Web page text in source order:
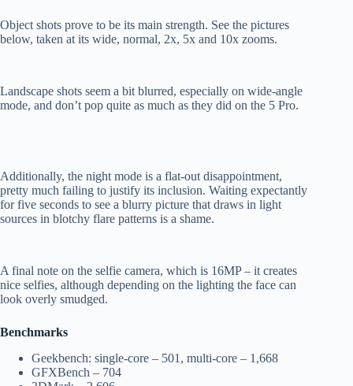
Object shots prove to be its main strength. See the pictures
below, taken at its wide, normal, 2x, 5x and 10x zooms.
Landscape shots seem a bit blurred, especially on wide-angle
mode, and don’t pop quite as much as they did on the 5 Pro.
Additionally, the night mode is a flat-out disappointment,
pretty much failing to justify its inclusion. Waiting expectantly
for five seconds to see a blurry picture that draws in light
sources in blotchy flare patterns is a shame.
A final note on the selfie camera, which is 16MP – it creates
nice selfies, although depending on the lighting the face can
look overly smudged.
Benchmarks
Geekbench: single-core – 501, multi-core – 1,668
GFXBench – 704